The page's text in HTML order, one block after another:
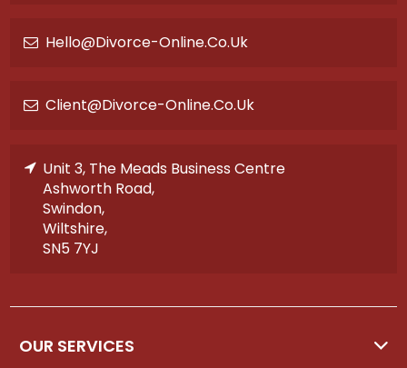
Hello@divorce-Online.co.uk
Client@divorce-Online.co.uk
Unit 3, The Meads Business Centre
Ashworth Road,
Swindon,
Wiltshire,
SN5 7YJ
OUR SERVICES